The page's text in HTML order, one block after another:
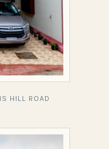
HILL ROAD